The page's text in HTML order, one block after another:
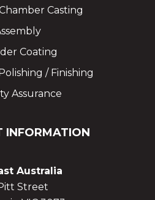
Casting
Coating
/ Finishing
Assurance
INFORMATION
Australia
Street